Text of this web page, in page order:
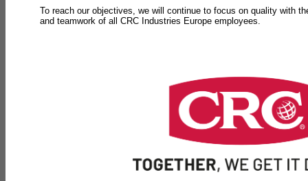
To reach our objectives, we will continue to focus on quality with
and teamwork of all CRC Industries Europe employees.